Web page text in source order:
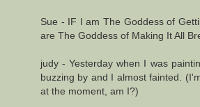
Sue - IF I am The Goddess of
are The Goddess of Making It All
judy - Yesterday when I was
buzzing by and I almost fainted.
at the moment, am I?)